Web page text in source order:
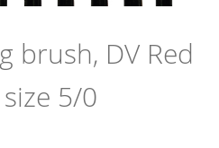
brush, DV Red
5/0